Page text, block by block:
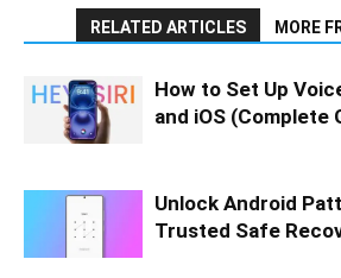
RELATED ARTICLES MORE
How to Set Up
and iOS (Complete
Unlock Android
Trusted Safe